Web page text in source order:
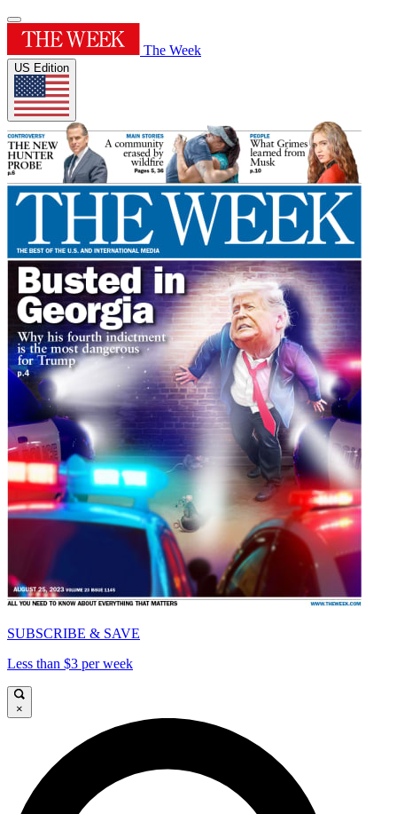
The Week
US Edition
SUBSCRIBE & SAVE
Less than $3 per week
×